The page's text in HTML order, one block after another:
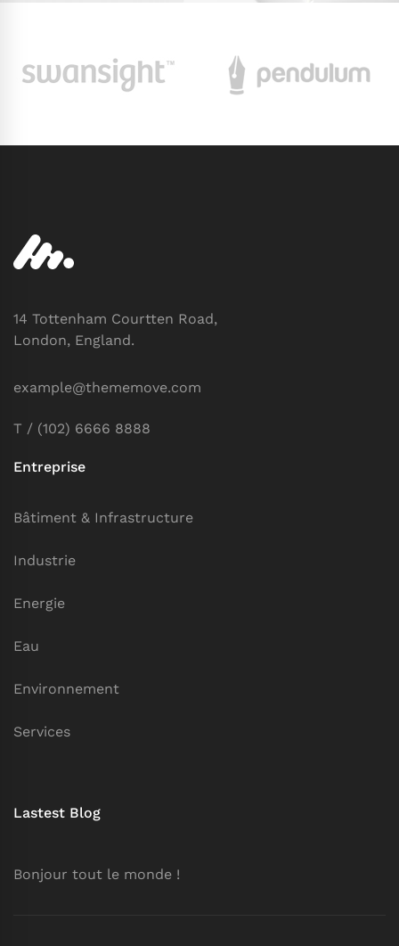
14 Tottenham Courtten Road,
London, England.
example@thememove.com
T / (102) 6666 8888
Entreprise
Bâtiment & Infrastructure
Industrie
Energie
Eau
Environnement
Services
Lastest Blog
Bonjour tout le monde !